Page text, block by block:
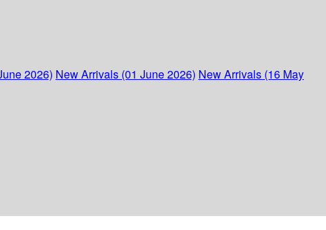
2026) New Arrivals (01 June 2026) New Arrivals (16 May